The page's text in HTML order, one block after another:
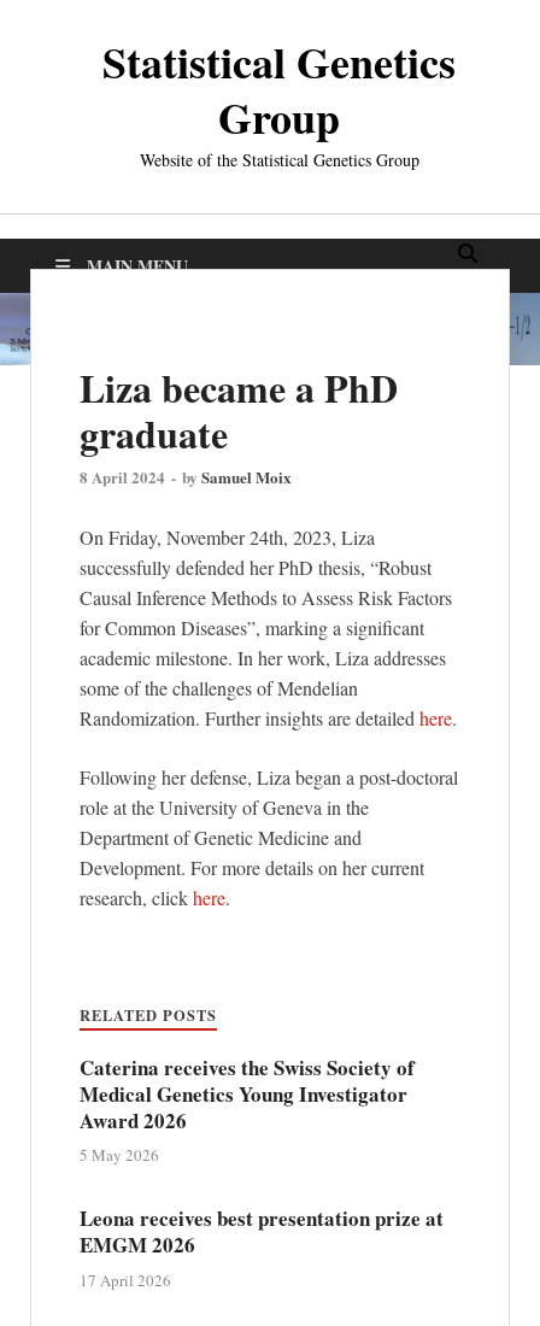
Statistical Genetics
Group
Website of the Statistical Genetics Group
MAIN MENU
Liza became a PhD
graduate
8 April 2024 - by Samuel Moix
On Friday, November 24th, 2023, Liza
successfully defended her PhD thesis, “Robust
Causal Inference Methods to Assess Risk Factors
for Common Diseases”, marking a significant
academic milestone. In her work, Liza addresses
some of the challenges of Mendelian
Randomization. Further insights are detailed here.
Following her defense, Liza began a post-doctoral
role at the University of Geneva in the
Department of Genetic Medicine and
Development. For more details on her current
research, clickhere.
RELATED POSTS
Caterina receives the Swiss Society of
Medical Genetics Young Investigator
Award 2026
5 May 2026
Leona receives best presentation prize at
EMGM 2026
17 April 2026